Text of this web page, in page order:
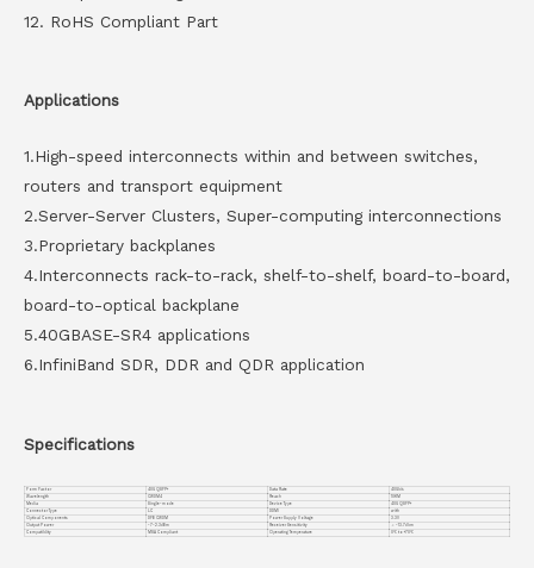
12. RoHS Compliant Part
Applications
1.High-speed interconnects within and between switches,
routers and transport equipment
2.Server-Server Clusters, Super-computing interconnections
3.Proprietary backplanes
4.Interconnects rack-to-rack, shelf-to-shelf, board-to-board,
board-to-optical backplane
5.40GBASE-SR4 applications
6.InfiniBand SDR, DDR and QDR application
Specifications
Form Factor 40G QSFP+ Data Rate
40Gb/s
Wavelength
CWDM4 Reach
10KM
Media
Single-mode Device Type
40G QSFP+
Connector Type
LC DDMI
with
Optical Components
DFB CWDM Power Supply Voltage
3.3V
Output Power
-7~2.3dBm Receiver Sensitivity
＜ -13.7dbm
Compatiblity
MSA Compliant Operating Temperature 0℃ to +70℃